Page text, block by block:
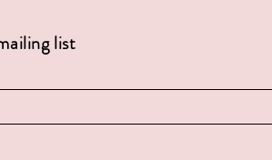
list